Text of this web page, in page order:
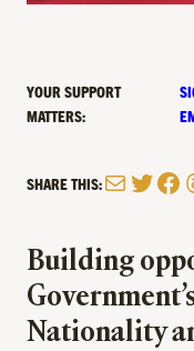
YOUR SUPPORT
MATTERS:
SHARE THIS:Mail
Building
Nationality